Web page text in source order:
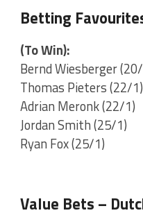
Betting
(To Win):
Bernd Wiesberger
Thomas Pieters (22/1)
Adrian Meronk (22/1)
Jordan Smith (25/1)
Ryan Fox (25/1)
Value Bets –